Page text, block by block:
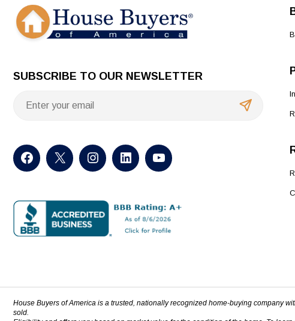
SUBSCRIBE TO OUR NEWSLETTER
House Buyers of America is a trusted, nationally recognized home-buying company
sold.